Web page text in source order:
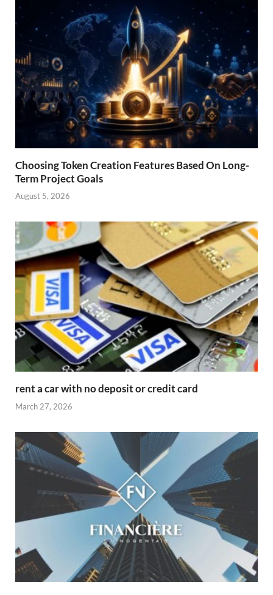
Choosing Token Creation Features Based On Long-
Term Project Goals
August 5, 2026
rent a car with no deposit or credit card
March 27, 2026